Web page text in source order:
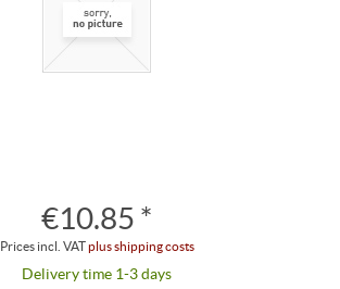
€10.85 *
Prices incl. VATplus shipping costs
Delivery time 1-3 days